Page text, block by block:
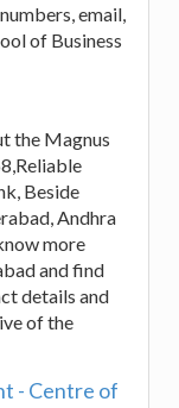
email,
of Business
the Magnus
Beside
Andhra
more
and find
details and
of the
- Centre of